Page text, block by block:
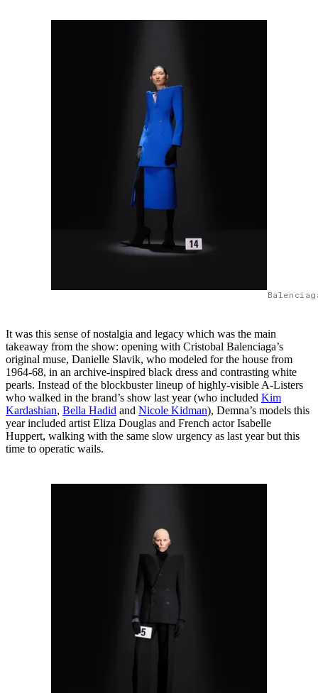
It was this sense of nostalgia and legacy which was the main
takeaway from the show: opening with Cristobal Balenciaga’s
original muse, Danielle Slavik, who modeled for the house from
1964-68, in an archive-inspired black dress and contrasting white
pearls. Instead of the blockbuster lineup of highly-visible A-Listers
who walked in the brand’s show last year (who included Kim
Kardashian, Bella Hadid and Nicole Kidman), Demna’s models this
year included artist Eliza Douglas and French actor Isabelle
Huppert, walking with the same slow urgency as last year but this
time to operatic wails.